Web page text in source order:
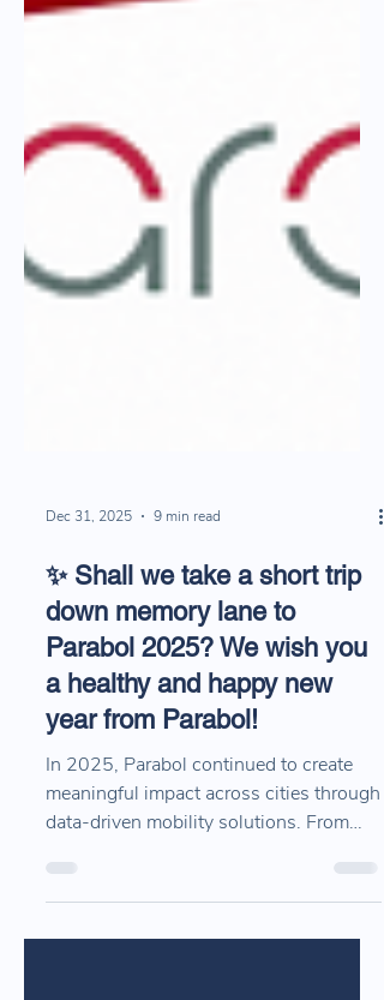
Dec 31, 2025 9 min read
✨ Shall we take a short trip
down memory lane to
Parabol 2025? We wish you
a healthy and happy new
year from Parabol!
meaningful impact across cities through
data-driven mobility solutions. From
public transport planning and traffic